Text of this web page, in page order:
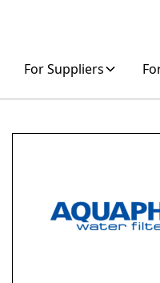
For Suppliers